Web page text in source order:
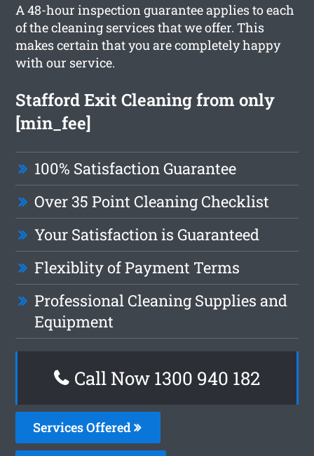
A 48-hour inspection guarantee applies to each
of the cleaning services that we offer. This
makes certain that you are completely happy
with our service.
Stafford Exit Cleaning from only
[min_fee]
100% Satisfaction Guarantee
Over 35 Point Cleaning Checklist
Your Satisfaction is Guaranteed
Flexiblity of Payment Terms
Professional Cleaning Supplies and
Equipment
Call Now 1300 940 182
Services Offered